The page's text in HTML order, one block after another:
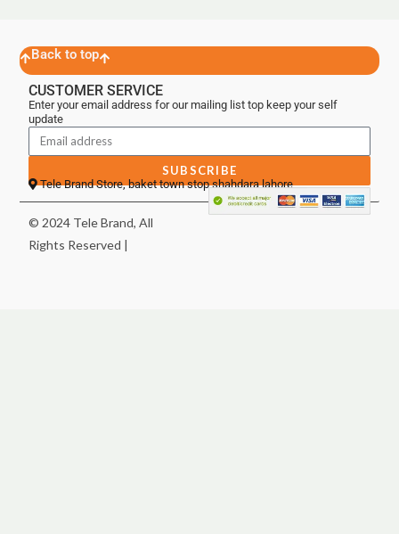
Back to top
CUSTOMER SERVICE
Enter your email address for our mailing list top keep your self
update
SUBSCRIBE
Tele Brand Store, baket town stop shahdara lahore
© 2024 Tele Brand, All
Rights Reserved |